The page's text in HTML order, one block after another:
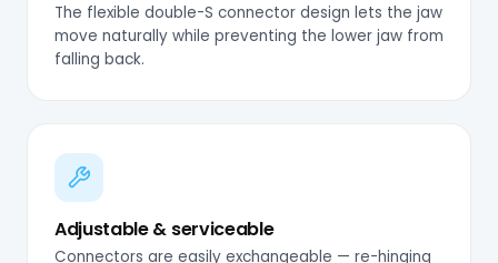
The flexible double-S connector design lets the jaw
move naturally while preventing the lower jaw from
falling back.
Adjustable & serviceable
Connectors are easily exchangeable — re-hinging